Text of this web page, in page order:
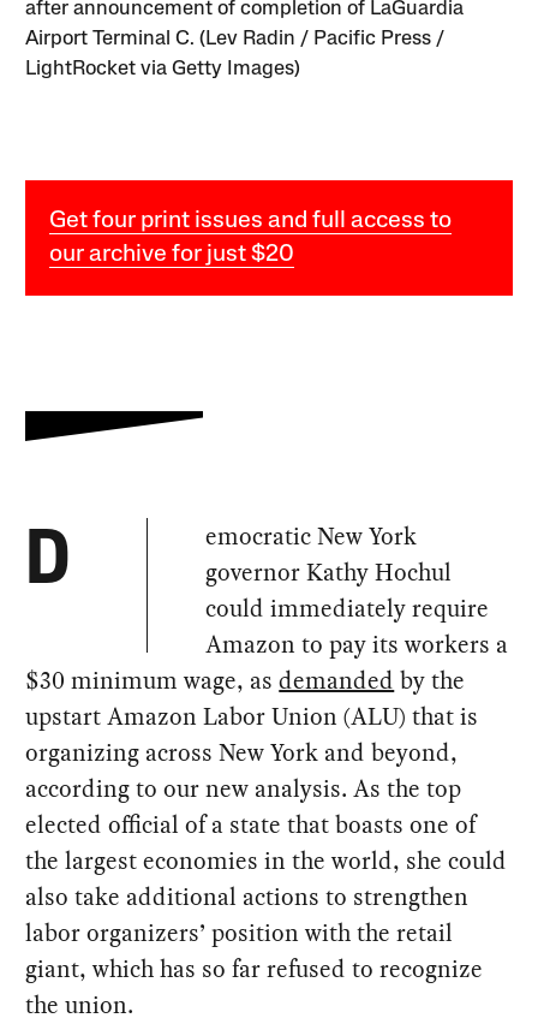
after announcement of completion of LaGuardia
Airport Terminal C. (Lev Radin / Pacific Press /
LightRocket via Getty Images)
Get four print issues and full access to
our archive for just $20
D
emocratic New York
governor Kathy Hochul
could immediately require
Amazon to pay its workers a
$30 minimum wage, asdemanded by the
upstart Amazon Labor Union (ALU) that is
organizing across New York and beyond,
according to our new analysis. As the top
elected official of a state that boasts one of
the largest economies in the world, she could
also take additional actions to strengthen
labor organizers’ position with the retail
giant, which has so far refused to recognize
the union.